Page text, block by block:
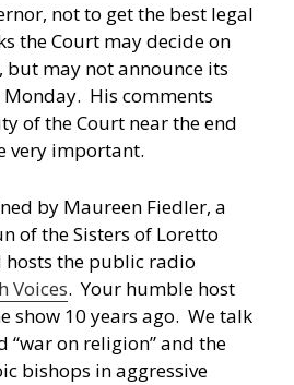
not to get the best legal
the Court may decide on
but may not announce its
His comments
of the Court near the end
very important.
by Maureen Fiedler, a
of the Sisters of Loretto
hosts the public radio
Voices. Your humble host
show 10 years ago. We talk
“war on religion” and the
bishops in aggressive